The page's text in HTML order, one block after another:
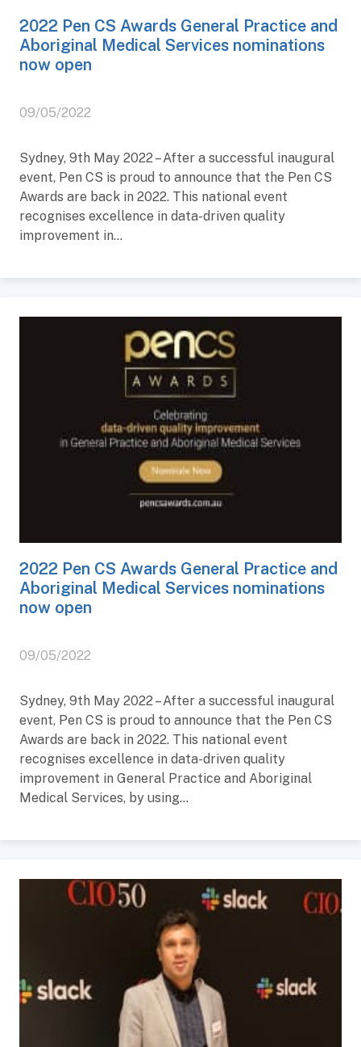
2022 Pen CS Awards General Practice and
Aboriginal Medical Services nominations
now open
09/05/2022
Sydney, 9th May 2022 – After a successful inaugural
event, Pen CS is proud to announce that the Pen CS
Awards are back in 2022. This national event
recognises excellence in data-driven quality
improvement in...
2022 Pen CS Awards General Practice and
Aboriginal Medical Services nominations
now open
09/05/2022
Sydney, 9th May 2022 – After a successful inaugural
event, Pen CS is proud to announce that the Pen CS
Awards are back in 2022. This national event
recognises excellence in data-driven quality
improvement in General Practice and Aboriginal
Medical Services, by using...